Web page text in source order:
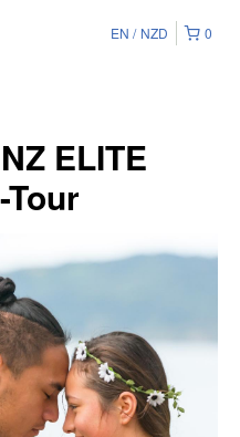
0
EN NZD
ELITE